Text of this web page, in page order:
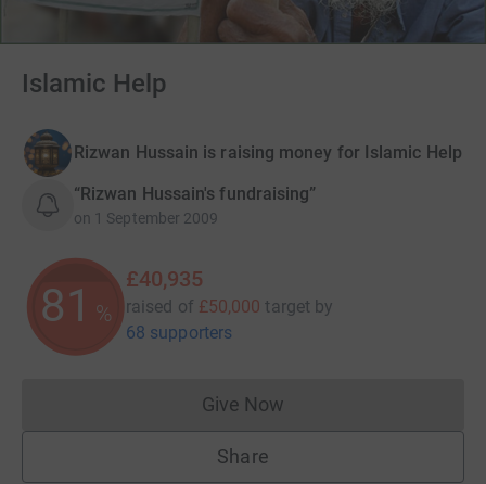
Islamic Help
Rizwan Hussain is raising money for Islamic Help
“Rizwan Hussain's fundraising”
on 1 September 2009
81 %
£40,935
raised of £50,000 target by
68 supporters
Give NowDonations cannot currently
Share